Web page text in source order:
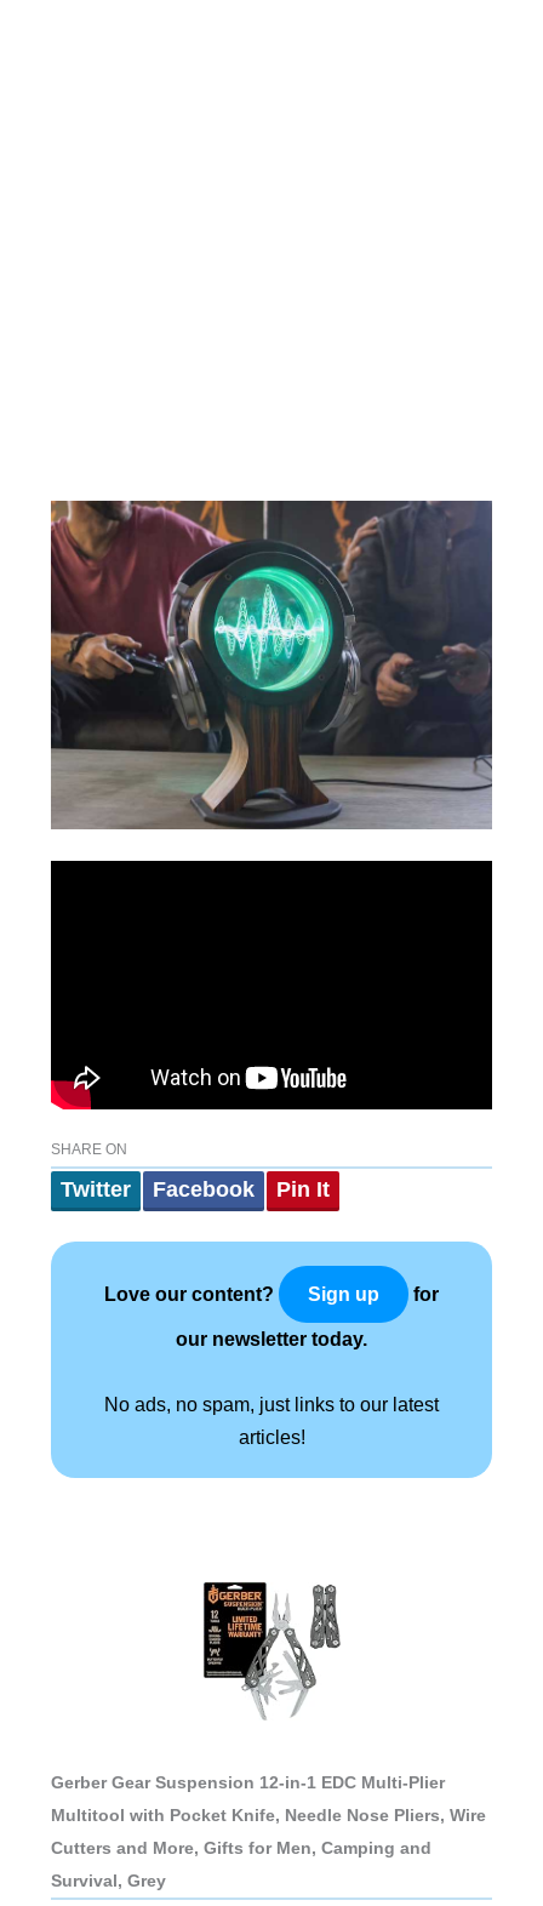
SHARE ON
Twitter Facebook Pin It
Love our content? Sign up for
our newsletter today.
No ads, no spam, just links to our latest
articles!
Gerber Gear Suspension 12-in-1 EDC Multi-Plier
Multitool with Pocket Knife, Needle Nose Pliers, Wire
Cutters and More, Gifts for Men, Camping and
Survival, Grey